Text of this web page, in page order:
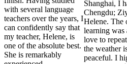
with several language
teachers over the years, I
can confidently say that
my teacher, Helene, is
one of the absolute best.
She is remarkably
Shanghai, I
Chengdu;
Helene. The
learning was
love to
the weather
peaceful. I